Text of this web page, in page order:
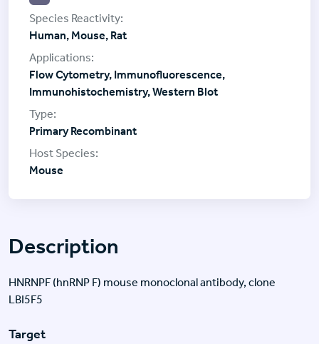
Description
HNRNPF (hnRNP F) mouse monoclonal antibody, clone
LBI5F5
Target
Human, Mouse, Rat
Flow Cytometry, Immunofluorescence,
Immunohistochemistry, Western Blot
Primary Recombinant
Mouse